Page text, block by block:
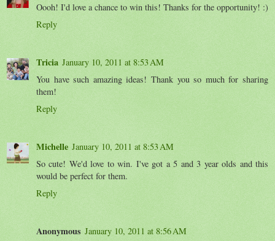
Oooh! I'd love a chance to win this! Thanks for the opportunity! :)
Reply
Tricia January 10, 2011 at 8:53 AM
You have such amazing ideas! Thank you so much for sharing
them!
Reply
Michelle January 10, 2011 at 8:53 AM
So cute! We'd love to win. I've got a 5 and 3 year olds and this
would be perfect for them.
Reply
Anonymous January 10, 2011 at 8:56 AM